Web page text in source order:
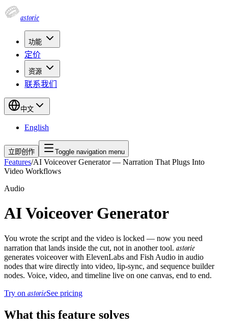
astorie
功能
定价
资源
联系我们
中文
English
立即创作 Toggle navigation menu
Features/AI Voiceover Generator — Narration That Plugs Into
Video Workflows
Audio
AI Voiceover Generator
You wrote the script and the video is locked — now you need
narration that lands inside the cut, not in another tool. astorie
generates voiceover with ElevenLabs and Fish Audio in audio
nodes that wire directly into video, lip-sync, and sequence builder
nodes. Voice, video, and timeline live on one canvas, end to end.
Try on astorieSee pricing
What this feature solves